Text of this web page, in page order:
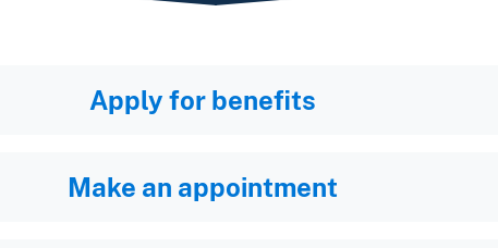
Apply for benefits
Make an appointment